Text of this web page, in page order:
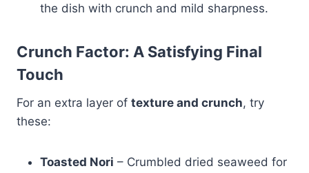
the dish with crunch and mild sharpness.
Crunch Factor: A Satisfying Final
Touch
For an extra layer of texture and crunch, try
these:
Toasted Nori – Crumbled dried seaweed for